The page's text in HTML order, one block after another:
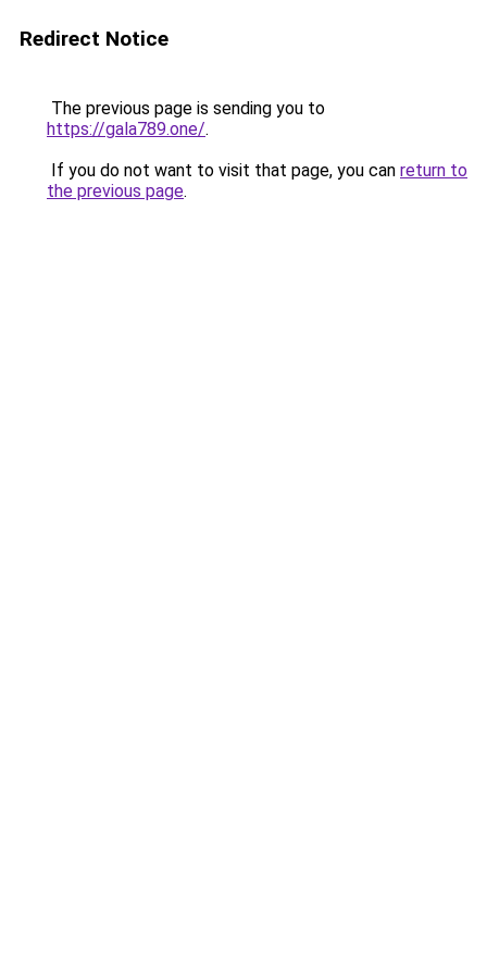
Redirect Notice
The previous page is sending you to
https://gala789.one/.
If you do not want to visit that page, you can return to
the previous page.